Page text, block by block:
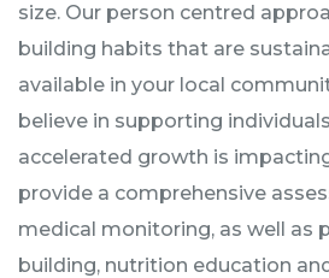
size. Our person centred
building habits that are
available in your local
believe in supporting
accelerated growth is
provide a comprehensive
medical monitoring, as well as
building, nutrition education